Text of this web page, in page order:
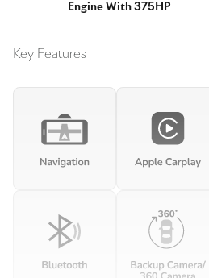
Engine With 375HP
Key Features